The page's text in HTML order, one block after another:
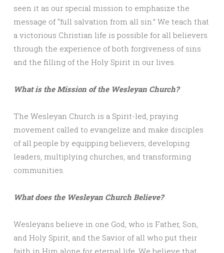
seen it as our special mission to emphasize the
message of “full salvation from all sin.” We teach that
a victorious Christian life is possible for all believers
through the experience of both forgiveness of sins
and the filling of the Holy Spirit in our lives.
What is the Mission of the Wesleyan Church?
The Wesleyan Church is a Spirit-led, praying
movement called to evangelize and make disciples
of all people by equipping believers, developing
leaders, multiplying churches, and transforming
communities.
What does the Wesleyan Church Believe?
Wesleyans believe in one God, who is Father, Son,
and Holy Spirit, and the Savior of all who put their
faith in Him alone for eternal life. We believe that